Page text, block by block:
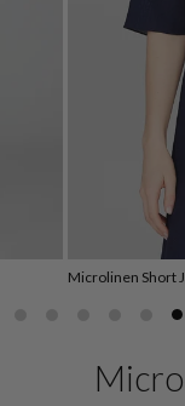
Microlinen Short